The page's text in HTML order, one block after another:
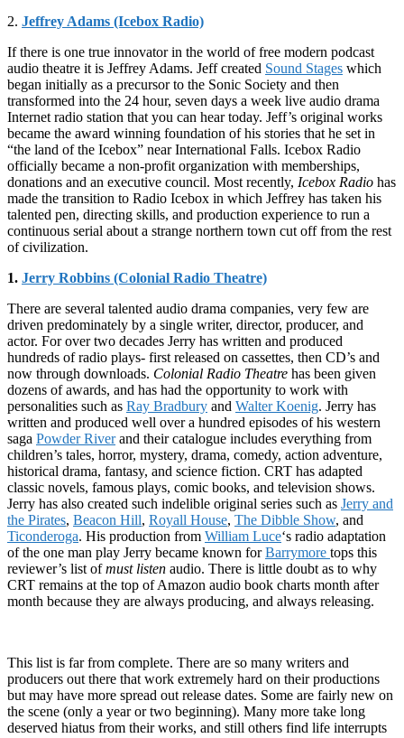
2. Jeffrey Adams (Icebox Radio)
If there is one true innovator in the world of free modern podcast
audio theatre it is Jeffrey Adams. Jeff created Sound Stages which
began initially as a precursor to the Sonic Society and then
transformed into the 24 hour, seven days a week live audio drama
Internet radio station that you can hear today. Jeff’s original works
became the award winning foundation of his stories that he set in
“the land of the Icebox” near International Falls. Icebox Radio
officially became a non-profit organization with memberships,
donations and an executive council. Most recently, Icebox Radio has
made the transition to Radio Icebox in which Jeffrey has taken his
talented pen, directing skills, and production experience to run a
continuous serial about a strange northern town cut off from the rest
of civilization.
1. Jerry Robbins (Colonial Radio Theatre)
There are several talented audio drama companies, very few are
driven predominately by a single writer, director, producer, and
actor. For over two decades Jerry has written and produced
hundreds of radio plays- first released on cassettes, then CD’s and
now through downloads. Colonial Radio Theatre has been given
dozens of awards, and has had the opportunity to work with
personalities such as Ray Bradbury and Walter Koenig. Jerry has
written and produced well over a hundred episodes of his western
saga Powder Riverand their catalogue includes everything from
children’s tales, horror, mystery, drama, comedy, action adventure,
historical drama, fantasy, and science fiction. CRT has adapted
classic novels, famous plays, comic books, and television shows.
Jerry has also created such indelible original series such as Jerry and
the Pirates, Beacon Hill, Royall House, The Dibble Show, and
Ticonderoga. His production from William Luce‘s radio adaptation
of the one man play Jerry became known forBarrymore tops this
reviewer’s list ofmust listen audio. There is little doubt as to why
CRT remains at the top of Amazon audio book charts month after
month because they are always producing, and always releasing.
This list is far from complete. There are so many writers and
producers out there that work extremely hard on their productions
but may have more spread out release dates. Some are fairly new on
the scene (only a year or two beginning). Many more take long
deserved hiatus from their works, and still others find life interrupts